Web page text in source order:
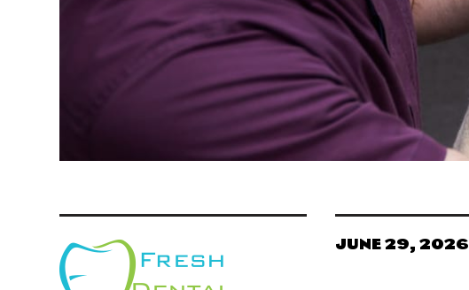
JUNE 29, 2026